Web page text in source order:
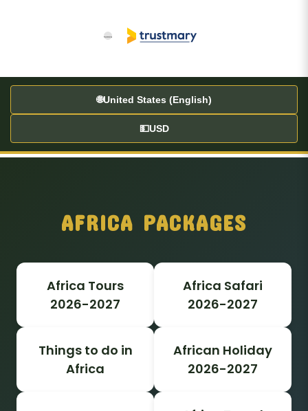
🌐United States (English)
💵USD
AFRICA PACKAGES
Africa Tours
2026-2027
Africa Safari
2026-2027
Things to do in
Africa
African Holiday
2026-2027